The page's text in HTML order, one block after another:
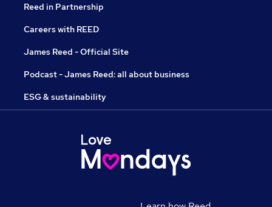
Reed in Partnership
Careers with REED
James Reed - Official Site
Podcast - James Reed: all about business
ESG & sustainability